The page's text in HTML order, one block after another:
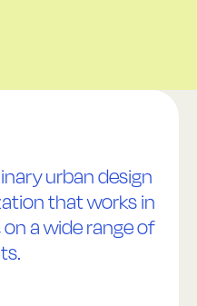
urban design
that works in
a wide range of